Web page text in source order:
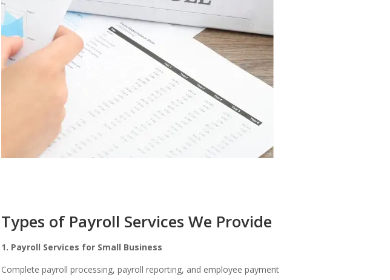
Types of Payroll Services We Provide
1. Payroll Services for Small Business
Complete payroll processing, payroll reporting, and employee payment